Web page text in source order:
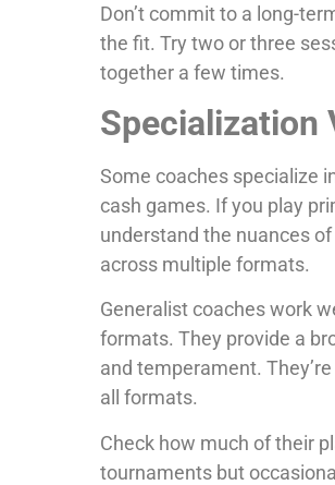
Don’t commit to a long-
the fit. Try two or three
together a few times.
Specialization
Some coaches specialize
cash games. If you play
understand the nuances
across multiple formats.
Generalist coaches work
formats. They provide a
and temperament.
all formats.
Check how much of their
tournaments but